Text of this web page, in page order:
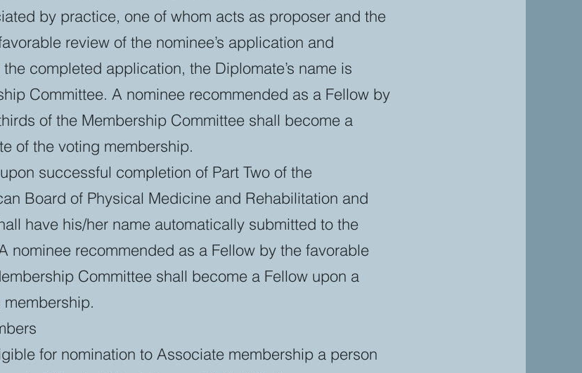
by practice, one of whom acts as proposer and the
review of the nominee’s application and
completed application, the Diplomate’s name is
Committee. A nominee recommended as a Fellow by
of the Membership Committee shall become a
of the voting membership.
successful completion of Part Two of the
Board of Physical Medicine and Rehabilitation and
have his/her name automatically submitted to the
nominee recommended as a Fellow by the favorable
Committee shall become a Fellow upon a
for nomination to Associate membership a person